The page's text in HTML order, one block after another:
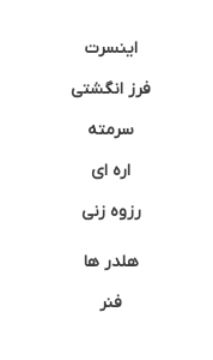
اینسرت
فرز انگشتی
سرمته
اره ای
رزوه زنی
هلدر ها
فنر